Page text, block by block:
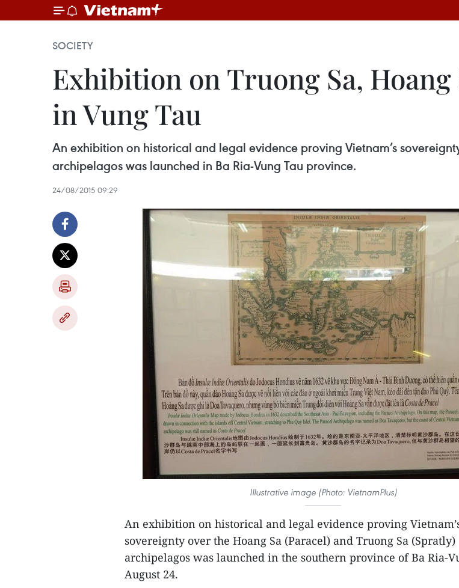
SOCIETY
Exhibition on Truong Sa, Hoang
in Vung Tau
An exhibition on historical and legal evidence proving Vietnam’s
archipelagos was launched in Ba Ria-Vung Tau province.
24/08/2015 09:29
Illustrative image (Photo: VietnamPlus)
An exhibition on historical and legal evidence proving
sovereignty over the Hoang Sa (Paracel) and Truong Sa (Spratly)
archipelagos was launched in the southern province of Ba Ria-
August 24.